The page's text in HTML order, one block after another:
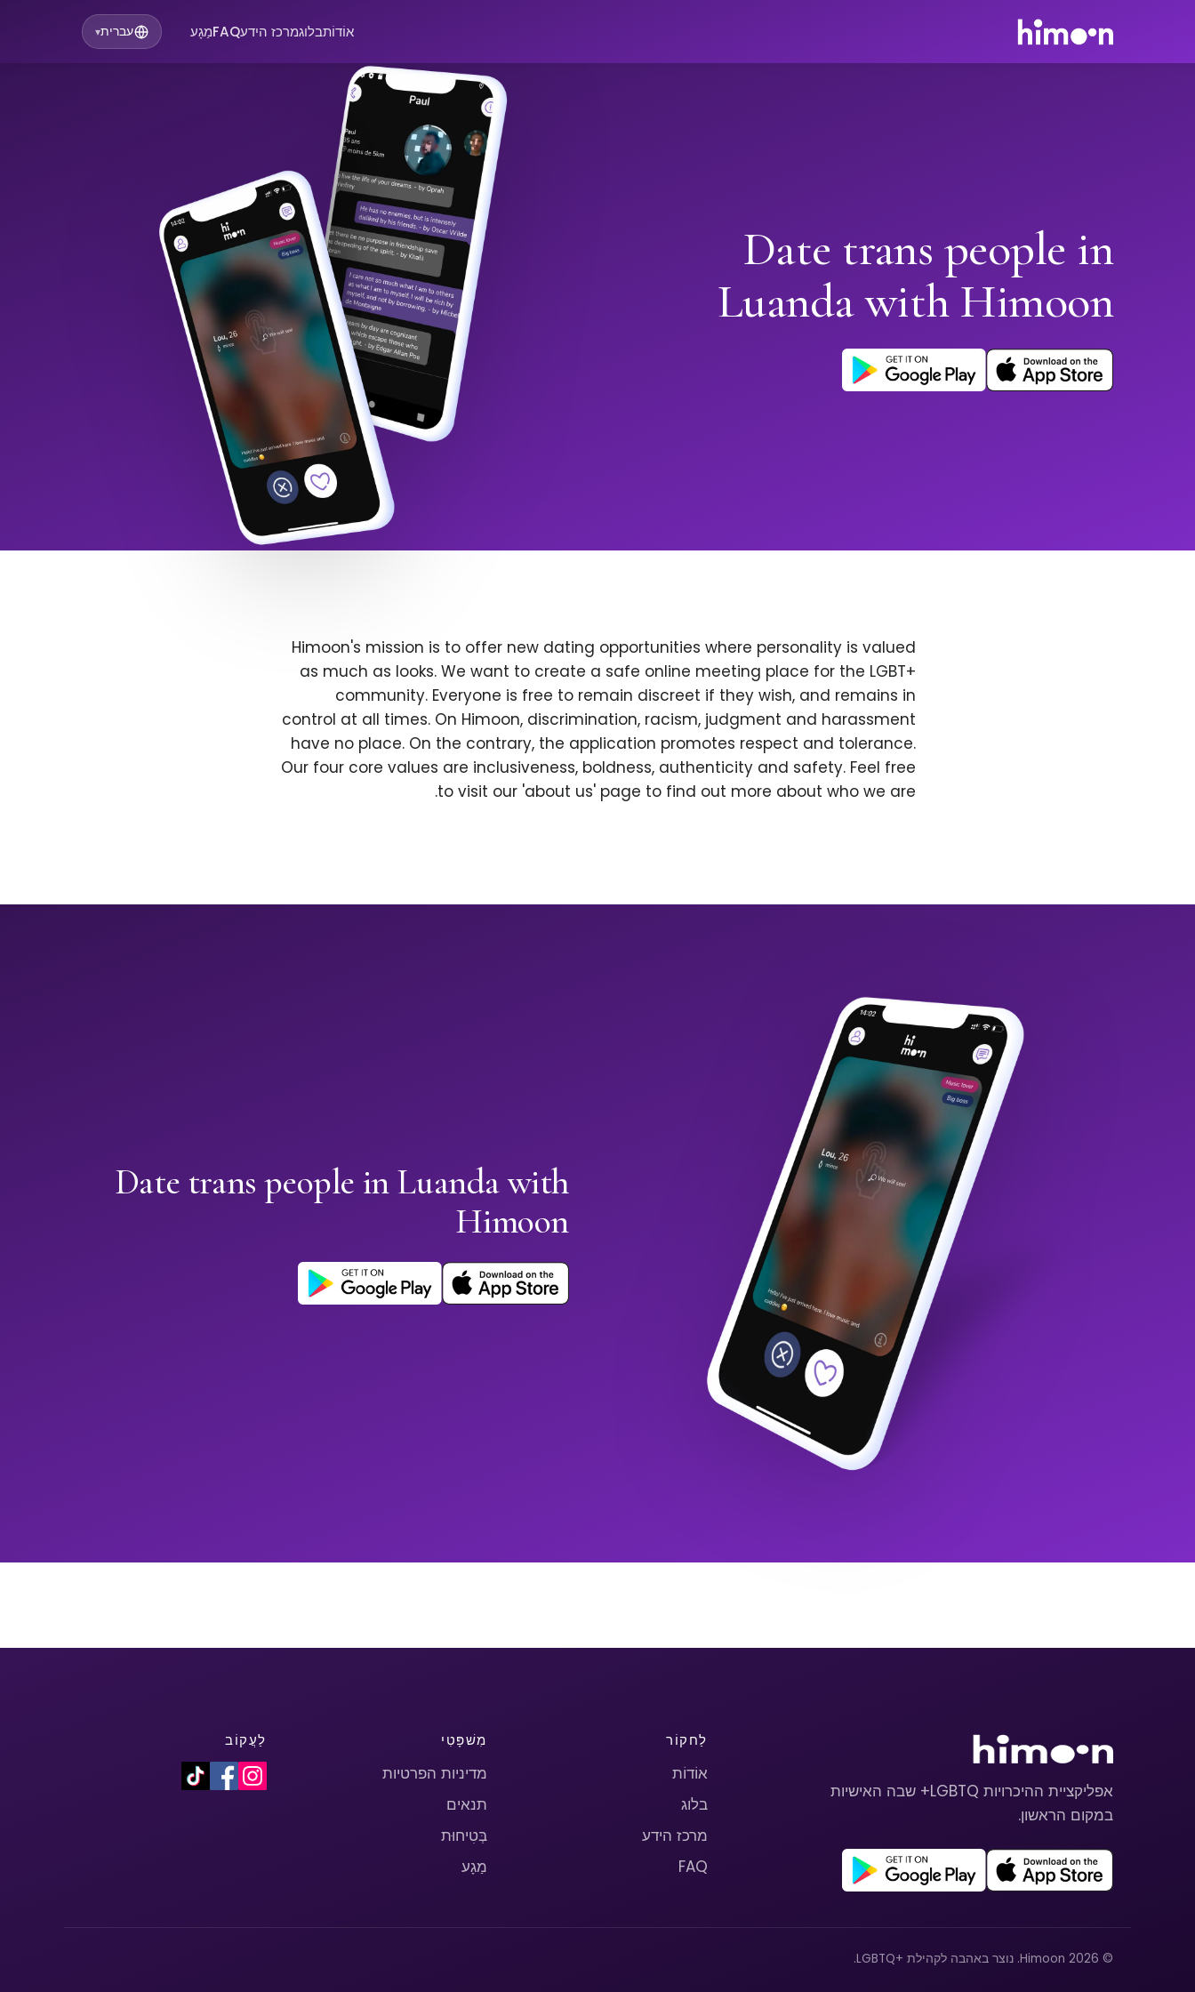
אוֹדוֹתבלוגמרכז הידעFAQמַגָע עברית▾
Date trans people in
Luanda with Himoon
Himoon's mission is to offer new dating opportunities where personality is valued
as much as looks. We want to create a safe online meeting place for the LGBT+
community. Everyone is free to remain discreet if they wish, and remains in
control at all times. On Himoon, discrimination, racism, judgment and harassment
have no place. On the contrary, the application promotes respect and tolerance.
Our four core values are inclusiveness, boldness, authenticity and safety. Feel free
to visit our 'about us' page to find out more about who we are.
Date trans people in Luanda with
Himoon
אפליקציית ההיכרויות LGBTQ+ שבה האישיות
במקום הראשון.
לַחקוֹר
אוֹדוֹת
בלוג
מרכז הידע
FAQ
מִשׁפָּטִי
מדיניות הפרטיות
תנאים
בְּטִיחוּת
מַגָע
לַעֲקוֹב
© 2026 Himoon. נוצר באהבה לקהילת +LGBTQ.